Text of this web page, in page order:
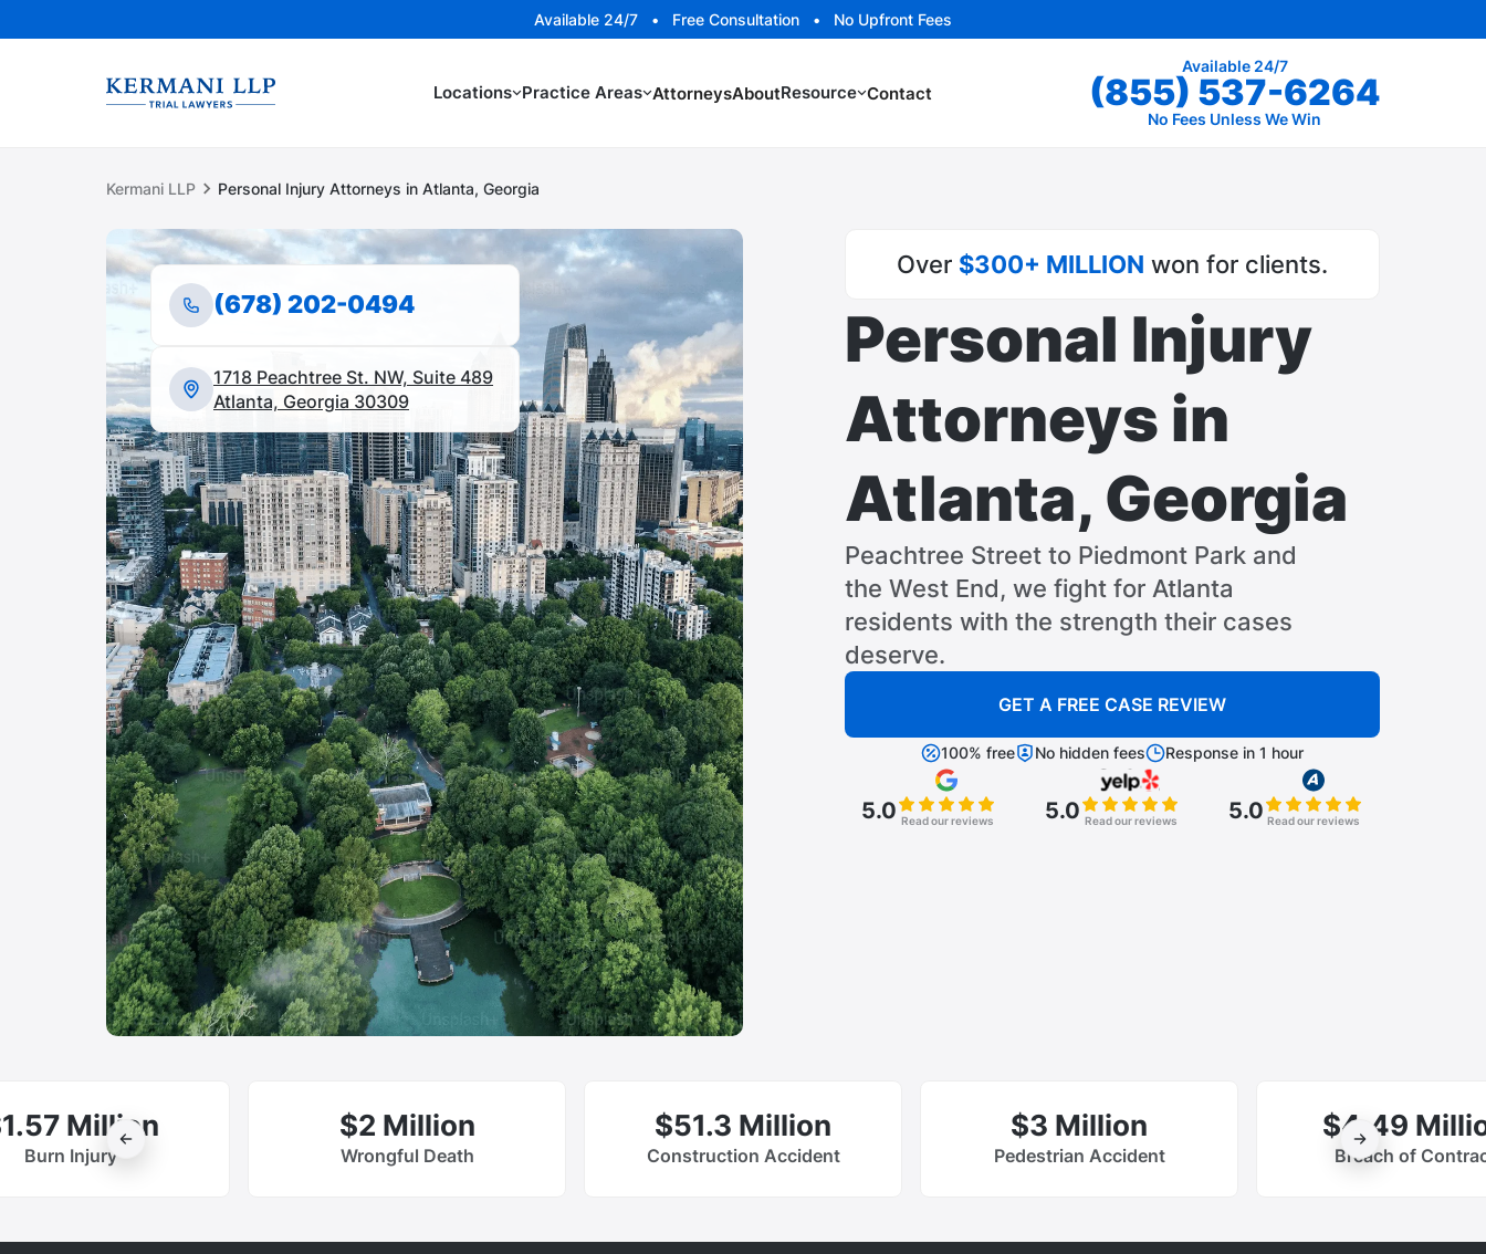
Available 24/7 • Free Consultation • No Upfront Fees
Locations Practice Areas AttorneysAboutResource Contact
Available 24/7
(855) 537-6264
No Fees Unless We Win
Kermani LLP Personal Injury Attorneys in Atlanta, Georgia
(678) 202-0494
1718 Peachtree St. NW, Suite 489
Atlanta, Georgia 30309
Over $300+ MILLION won for clients.
Personal Injury
Attorneys in
Atlanta, Georgia
Peachtree Street to Piedmont Park and
the West End, we fight for Atlanta
residents with the strength their cases
deserve.
GET A FREE CASE REVIEW
100% free No hidden fees Response in 1 hour
5.0 Read our reviews 5.0 Read our reviews 5.0 Read our reviews
Million
Burn Injury
$2 Million
Wrongful Death
$51.3 Million
Construction Accident
$3 Million
Pedestrian Accident
$4.49
Breach of